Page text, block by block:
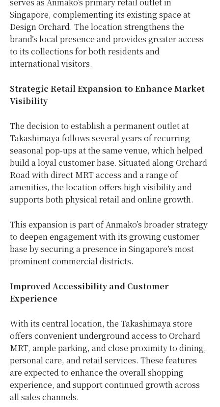
Singapore, complementing its existing space at
Design Orchard. The location strengthens the
brand’s local presence and provides greater access
to its collections for both residents and
international visitors.
Strategic Retail Expansion to Enhance Market
Visibility
The decision to establish a permanent outlet at
Takashimaya follows several years of recurring
seasonal pop-ups at the same venue, which helped
build a loyal customer base. Situated along Orchard
Road with direct MRT access and a range of
amenities, the location offers high visibility and
supports both physical retail and online growth.
This expansion is part of Anmako’s broader strategy
to deepen engagement with its growing customer
base by securing a presence in Singapore’s most
prominent commercial districts.
Improved Accessibility and Customer
Experience
With its central location, the Takashimaya store
offers convenient underground access to Orchard
MRT, ample parking, and close proximity to dining,
personal care, and retail services. These features
are expected to enhance the overall shopping
experience, and support continued growth across
all sales channels.